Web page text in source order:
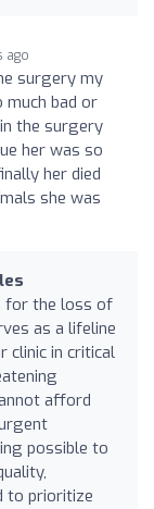
ago
surgery my
much bad or
the surgery
her was so
her died
she was
for the loss of
as a lifeline
clinic in critical
afford
possible to
to prioritize